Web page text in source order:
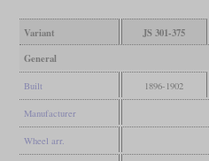
Variant JS 301-375
General
Built 1896-1902
Manufacturer
Wheel arr.